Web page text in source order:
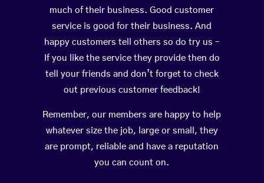
much of their business. Good customer
service is good for their business. And
happy customers tell others so do try us –
If you like the service they provide then do
tell your friends and don’t forget to check
out previous customer feedback!
Remember, our members are happy to help
whatever size the job, large or small, they
are prompt, reliable and have a reputation
you can count on.